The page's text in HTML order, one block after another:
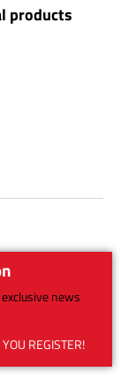
products
news
REGISTER!